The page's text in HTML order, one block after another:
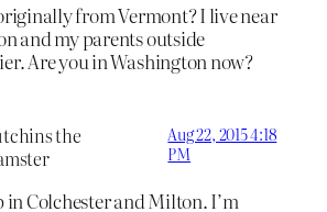
from Vermont? I live near
and my parents outside
Are you in Washington now?
the
Aug 22, 2015 4:18
PM
in Colchester and Milton. I’m